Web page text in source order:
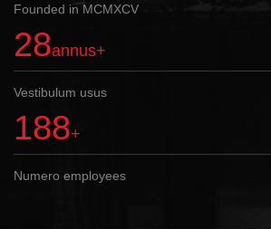
Founded in MCMXCV
30annus+
Vestibulum usus
200+
Numero employees